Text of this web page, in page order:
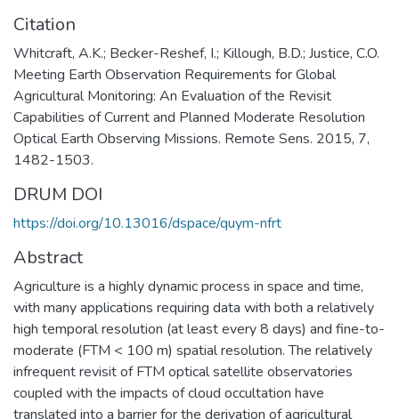
Citation
Whitcraft, A.K.; Becker-Reshef, I.; Killough, B.D.; Justice, C.O.
Meeting Earth Observation Requirements for Global
Agricultural Monitoring: An Evaluation of the Revisit
Capabilities of Current and Planned Moderate Resolution
Optical Earth Observing Missions. Remote Sens. 2015, 7,
1482-1503.
DRUM DOI
https://doi.org/10.13016/dspace/quym-nfrt
Abstract
Agriculture is a highly dynamic process in space and time,
with many applications requiring data with both a relatively
high temporal resolution (at least every 8 days) and fine-to-
moderate (FTM < 100 m) spatial resolution. The relatively
infrequent revisit of FTM optical satellite observatories
coupled with the impacts of cloud occultation have
translated into a barrier for the derivation of agricultural